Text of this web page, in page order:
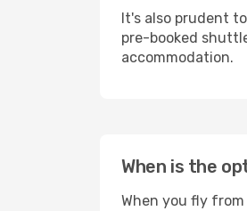
It's also prudent
pre-booked
accommodation.
When is the
When you fly